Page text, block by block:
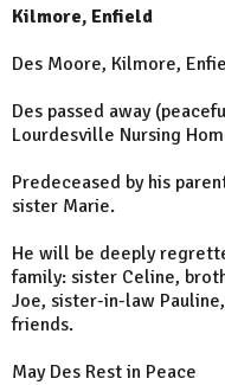
Kilmore, Enfield
Des Moore, Kilmore,
Des passed away
Lourdesville Nursing
Predeceased by his
sister Marie.
He will be deeply
family: sister Celine,
Joe, sister-in-law
friends.
May Des Rest in Peace